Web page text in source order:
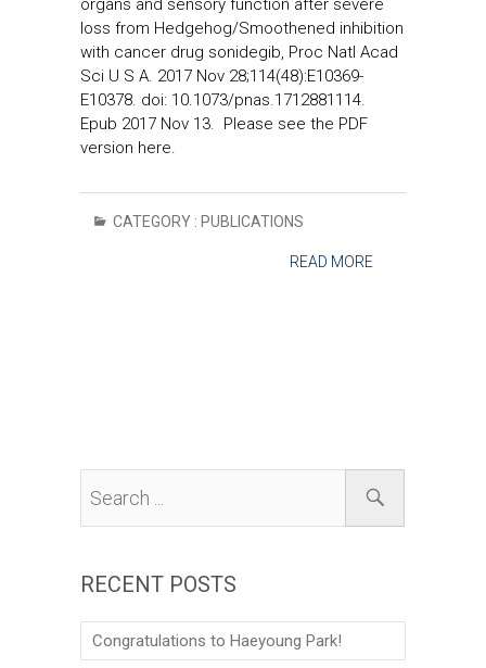
organs and sensory function after severe
loss from Hedgehog/Smoothened inhibition
with cancer drug sonidegib, Proc Natl Acad
Sci U S A. 2017 Nov 28;114(48):E10369-
E10378. doi: 10.1073/pnas.1712881114.
Epub 2017 Nov 13. Please see the PDF
version here.
CATEGORY : PUBLICATIONS
READ MORE
RECENT POSTS
Congratulations to Haeyoung Park!